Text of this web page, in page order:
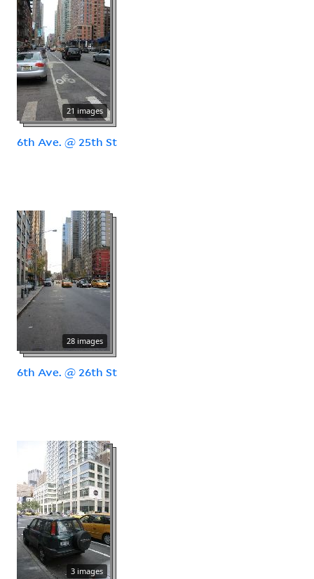
21 images
6th Ave. @ 25th St
28 images
6th Ave. @ 26th St
3 images